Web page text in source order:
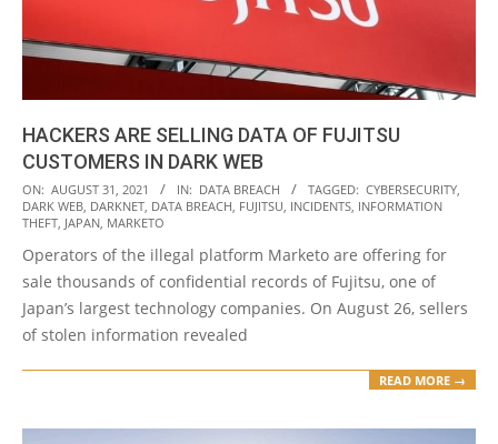
HACKERS ARE SELLING DATA OF FUJITSU
CUSTOMERS IN DARK WEB
2021-
08-
ON: AUGUST 31, 2021 IN: DATA BREACH TAGGED: CYBERSECURITY
DARK WEB DARKNET DATA BREACH FUJITSU INCIDENTS INFORMATION
THEFT JAPAN MARKETO
Operators of the illegal platform Marketo are offering for
sale thousands of confidential records of Fujitsu, one of
Japan’s largest technology companies. On August 26, sellers
of stolen information revealed
READ MORE →